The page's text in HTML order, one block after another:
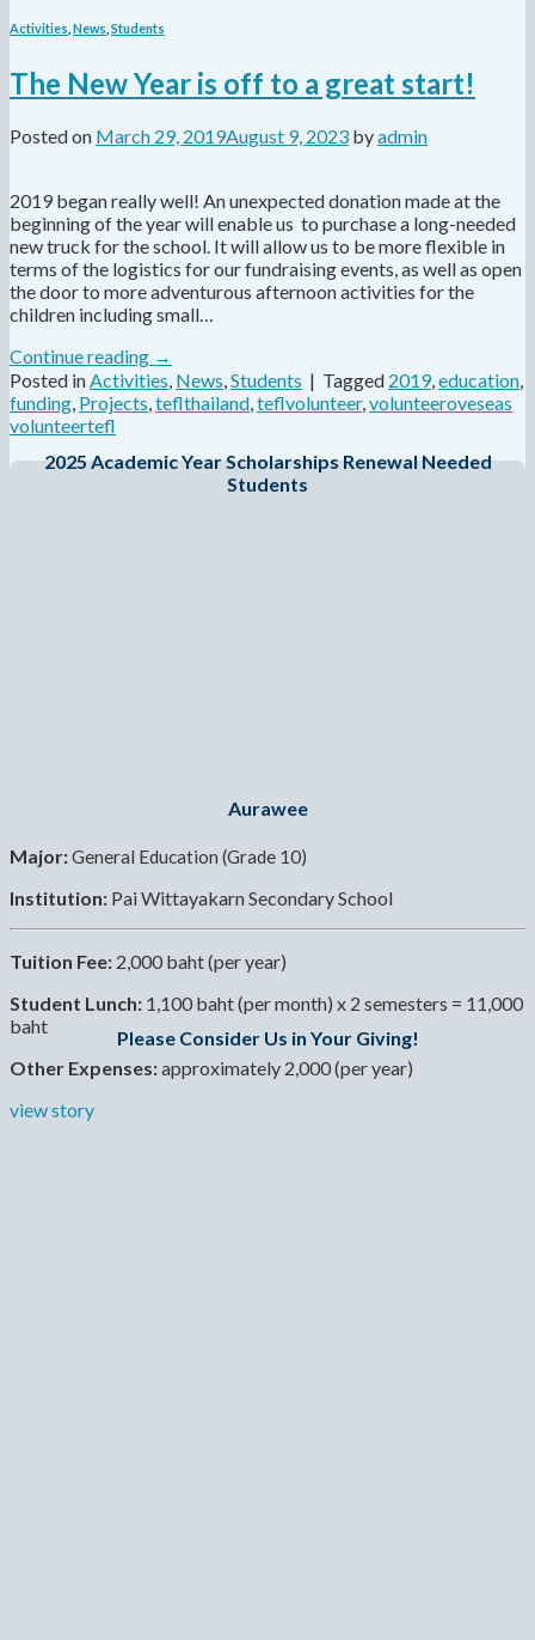
Activities News Students
The New Year is off to a great start!
Posted on March 29, 2019August 9, 2023 byadmin
2019 began really well! An unexpected donation made at the
beginning of the year will enable us to purchase a long-needed
new truck for the school. It will allow us to be more flexible in
terms of the logistics for our fundraising events, as well as open
the door to more adventurous afternoon activities for the
children including small…
Continue reading →
Posted in Activities News Students | Tagged 2019, education
funding Projects teflthailand teflvolunteer, volunteeroveseas
volunteertefl
2025 Academic Year Scholarships Renewal Needed
Students
Aurawee
Major:General Education (Grade 10)
Institution: Pai Wittayakarn Secondary School
Tuition Fee: 2,000 baht (per year)
Student Lunch: 1,100 baht (per month) x 2 semesters = 11,000
baht
Other Expenses:approximately 2,000 (per year)
view story
Please Consider Us in Your Giving!